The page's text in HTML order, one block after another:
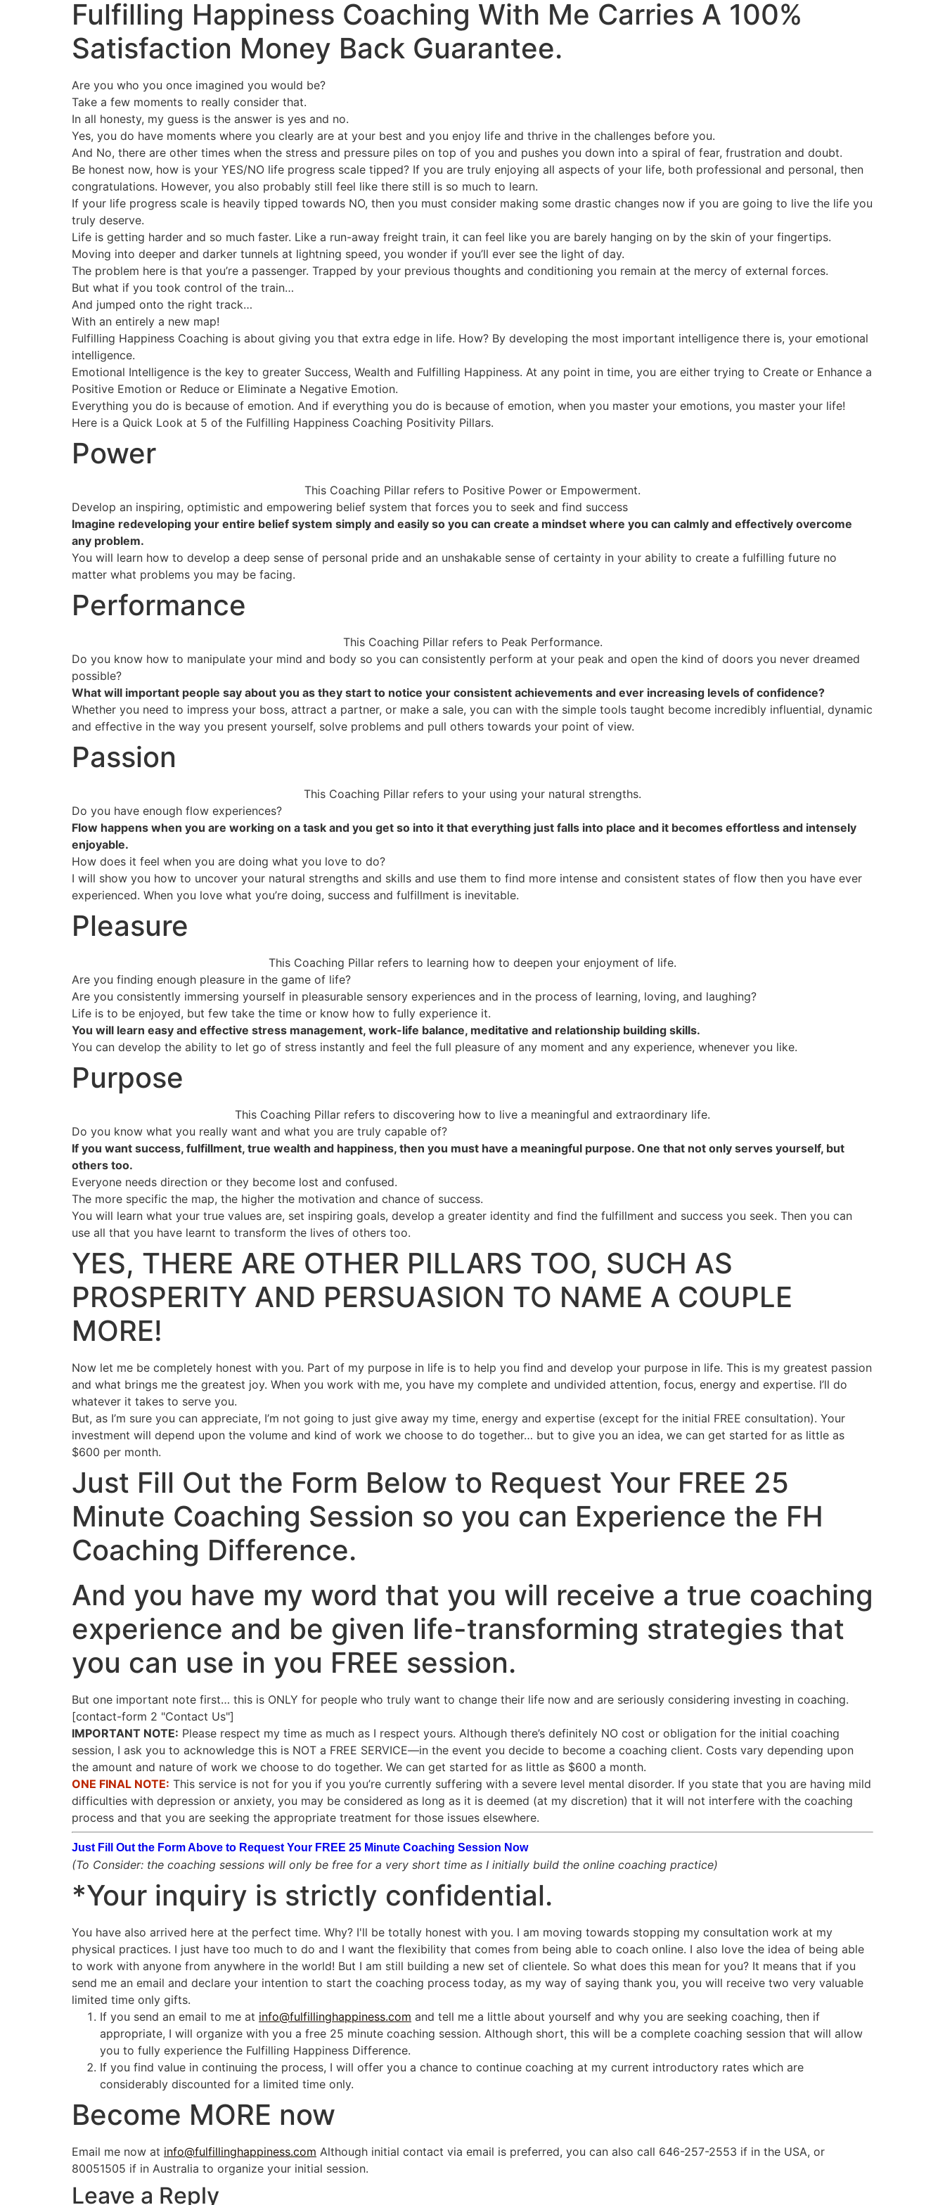
Fulfilling Happiness Coaching With Me Carries A 100%
Satisfaction Money Back Guarantee.
Are you who you once imagined you would be?
Take a few moments to really consider that.
In all honesty, my guess is the answer is yes and no.
Yes, you do have moments where you clearly are at your best and you enjoy life and thrive in the challenges before you.
And No, there are other times when the stress and pressure piles on top of you and pushes you down into a spiral of fear, frustration and doubt.
Be honest now, how is your YES/NO life progress scale tipped? If you are truly enjoying all aspects of your life, both professional and personal, then
congratulations. However, you also probably still feel like there still is so much to learn.
If your life progress scale is heavily tipped towards NO, then you must consider making some drastic changes now if you are going to live the life you
truly deserve.
Life is getting harder and so much faster. Like a run-away freight train, it can feel like you are barely hanging on by the skin of your fingertips.
Moving into deeper and darker tunnels at lightning speed, you wonder if you’ll ever see the light of day.
The problem here is that you’re a passenger. Trapped by your previous thoughts and conditioning you remain at the mercy of external forces.
But what if you took control of the train…
And jumped onto the right track…
With an entirely a new map!
Fulfilling Happiness Coaching is about giving you that extra edge in life. How? By developing the most important intelligence there is, your emotional
intelligence.
Emotional Intelligence is the key to greater Success, Wealth and Fulfilling Happiness. At any point in time, you are either trying to Create or Enhance a
Positive Emotion or Reduce or Eliminate a Negative Emotion.
Everything you do is because of emotion. And if everything you do is because of emotion, when you master your emotions, you master your life!
Here is a Quick Look at 5 of the Fulfilling Happiness Coaching Positivity Pillars.
Power
This Coaching Pillar refers to Positive Power or Empowerment.
Develop an inspiring, optimistic and empowering belief system that forces you to seek and find success
Imagine redeveloping your entire belief system simply and easily so you can create a mindset where you can calmly and effectively overcome
any problem.
You will learn how to develop a deep sense of personal pride and an unshakable sense of certainty in your ability to create a fulfilling future no
matter what problems you may be facing.
Performance
This Coaching Pillar refers to Peak Performance.
Do you know how to manipulate your mind and body so you can consistently perform at your peak and open the kind of doors you never dreamed
possible?
What will important people say about you as they start to notice your consistent achievements and ever increasing levels of confidence?
Whether you need to impress your boss, attract a partner, or make a sale, you can with the simple tools taught become incredibly influential, dynamic
and effective in the way you present yourself, solve problems and pull others towards your point of view.
Passion
This Coaching Pillar refers to your using your natural strengths.
Do you have enough flow experiences?
Flow happens when you are working on a task and you get so into it that everything just falls into place and it becomes effortless and intensely
enjoyable.
How does it feel when you are doing what you love to do?
I will show you how to uncover your natural strengths and skills and use them to find more intense and consistent states of flow then you have ever
experienced. When you love what you’re doing, success and fulfillment is inevitable.
Pleasure
This Coaching Pillar refers to learning how to deepen your enjoyment of life.
Are you finding enough pleasure in the game of life?
Are you consistently immersing yourself in pleasurable sensory experiences and in the process of learning, loving, and laughing?
Life is to be enjoyed, but few take the time or know how to fully experience it.
You will learn easy and effective stress management, work-life balance, meditative and relationship building skills.
You can develop the ability to let go of stress instantly and feel the full pleasure of any moment and any experience, whenever you like.
Purpose
This Coaching Pillar refers to discovering how to live a meaningful and extraordinary life.
Do you know what you really want and what you are truly capable of?
If you want success, fulfillment, true wealth and happiness, then you must have a meaningful purpose. One that not only serves yourself, but
others too.
Everyone needs direction or they become lost and confused.
The more specific the map, the higher the motivation and chance of success.
You will learn what your true values are, set inspiring goals, develop a greater identity and find the fulfillment and success you seek. Then you can
use all that you have learnt to transform the lives of others too.
YES, THERE ARE OTHER PILLARS TOO, SUCH AS
PROSPERITY AND PERSUASION TO NAME A COUPLE
MORE!
Now let me be completely honest with you. Part of my purpose in life is to help you find and develop your purpose in life. This is my greatest passion
and what brings me the greatest joy. When you work with me, you have my complete and undivided attention, focus, energy and expertise. I’ll do
whatever it takes to serve you.
But, as I’m sure you can appreciate, I’m not going to just give away my time, energy and expertise (except for the initial FREE consultation). Your
investment will depend upon the volume and kind of work we choose to do together… but to give you an idea, we can get started for as little as
$600 per month.
Just Fill Out the Form Below to Request Your FREE 25
Minute Coaching Session so you can Experience the FH
Coaching Difference.
And you have my word that you will receive a true coaching
experience and be given life-transforming strategies that
you can use in you FREE session.
But one important note first… this is ONLY for people who truly want to change their life now and are seriously considering investing in coaching.
[contact-form 2 "Contact Us"]
IMPORTANT NOTE: Please respect my time as much as I respect yours. Although there’s definitely NO cost or obligation for the initial coaching
session, I ask you to acknowledge this is NOT a FREE SERVICE—in the event you decide to become a coaching client. Costs vary depending upon
the amount and nature of work we choose to do together. We can get started for as little as $600 a month.
ONE FINAL NOTE: This service is not for you if you you’re currently suffering with a severe level mental disorder. If you state that you are having mild
difficulties with depression or anxiety, you may be considered as long as it is deemed (at my discretion) that it will not interfere with the coaching
process and that you are seeking the appropriate treatment for those issues elsewhere.
Just Fill Out the Form Above to Request Your FREE 25 Minute Coaching Session Now
(To Consider: the coaching sessions will only be free for a very short time as I initially build the online coaching practice)
*Your inquiry is strictly confidential.
You have also arrived here at the perfect time. Why? I'll be totally honest with you. I am moving towards stopping my consultation work at my
physical practices. I just have too much to do and I want the flexibility that comes from being able to coach online. I also love the idea of being able
to work with anyone from anywhere in the world! But I am still building a new set of clientele. So what does this mean for you? It means that if you
send me an email and declare your intention to start the coaching process today, as my way of saying thank you, you will receive two very valuable
limited time only gifts.
If you send an email to me at info@fulfillinghappiness.com and tell me a little about yourself and why you are seeking coaching, then if
appropriate, I will organize with you a free 25 minute coaching session. Although short, this will be a complete coaching session that will allow
you to fully experience the Fulfilling Happiness Difference.
If you find value in continuing the process, I will offer you a chance to continue coaching at my current introductory rates which are
considerably discounted for a limited time only.
Become MORE now
Email me now at info@fulfillinghappiness.com Although initial contact via email is preferred, you can also call 646-257-2553 if in the USA, or
80051505 if in Australia to organize your initial session.
Leave a Reply